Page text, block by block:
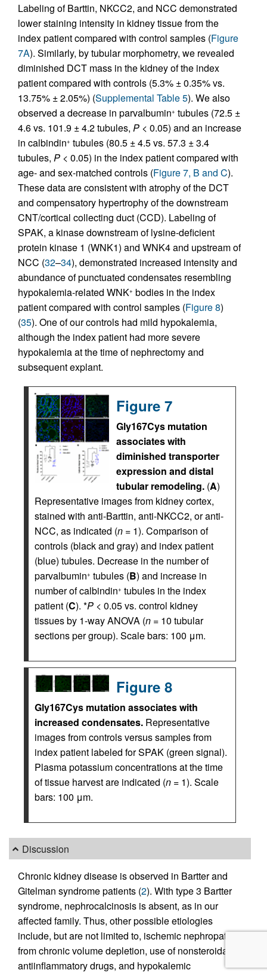
Labeling of Barttin, NKCC2, and NCC demonstrated
lower staining intensity in kidney tissue from the
index patient compared with control samples (Figure
7A). Similarly, by tubular morphometry, we revealed
diminished DCT mass in the kidney of the index
patient compared with controls (5.3% ± 0.35% vs.
13.75% ± 2.05%) (Supplemental Table 5). We also
observed a decrease in parvalbumin+ tubules (72.5 ±
4.6 vs. 101.9 ± 4.2 tubules, P < 0.05) and an increase
in calbindin+ tubules (80.5 ± 4.5 vs. 57.3 ± 3.4
tubules, P < 0.05) in the index patient compared with
age- and sex-matched controls (Figure 7, B and C).
These data are consistent with atrophy of the DCT
and compensatory hypertrophy of the downstream
CNT/cortical collecting duct (CCD). Labeling of
SPAK, a kinase downstream of lysine-deficient
protein kinase 1 (WNK1) and WNK4 and upstream of
NCC (32–34), demonstrated increased intensity and
abundance of punctuated condensates resembling
hypokalemia-related WNK+ bodies in the index
patient compared with control samples (Figure 8)
(35). One of our controls had mild hypokalemia,
although the index patient had more severe
hypokalemia at the time of nephrectomy and
subsequent explant.
Figure 7
Gly167Cys mutation
associates with
diminished transporter
expression and distal
tubular remodeling. (A)
Representative images from kidney cortex,
stained with anti-Barttin, anti-NKCC2, or anti-
NCC, as indicated (n = 1). Comparison of
controls (black and gray) and index patient
(blue) tubules. Decrease in the number of
parvalbumin+ tubules (B) and increase in
number of calbindin+ tubules in the index
patient (C). *P < 0.05 vs. control kidney
tissues by 1-way ANOVA (n = 10 tubular
sections per group). Scale bars: 100 μm.
Figure 8
Gly167Cys mutation associates with
increased condensates. Representative
images from controls versus samples from
index patient labeled for SPAK (green signal).
Plasma potassium concentrations at the time
of tissue harvest are indicated (n = 1). Scale
bars: 100 μm.
Discussion
Chronic kidney disease is observed in Bartter and
Gitelman syndrome patients (2). With type 3 Bartter
syndrome, nephrocalcinosis is absent, as in our
affected family. Thus, other possible etiologies
include, but are not limited to, ischemic nephropathy
from chronic volume depletion, use of nonsteroidal
antiinflammatory drugs, and hypokalemic